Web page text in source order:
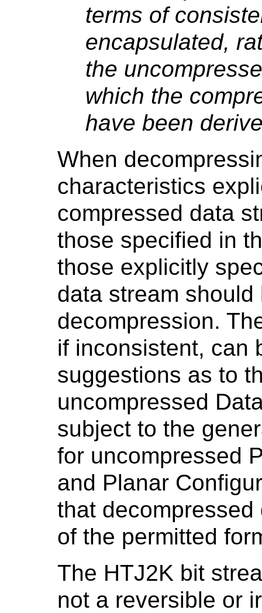
terms of
encapsulated,
the
which the
have been
When
characteristics
compressed data
those specified in
those explicitly
data stream
decompression.
if inconsistent, can
suggestions as to
uncompressed
subject to the
for uncompressed
and Planar
that
of the permitted
The HTJ2K bit
not a reversible or